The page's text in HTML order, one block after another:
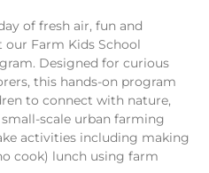
of fresh air, fun and
our Farm Kids School
Designed for curious
this hands-on program
to connect with nature,
scale urban farming
activities including making
cook) lunch using farm